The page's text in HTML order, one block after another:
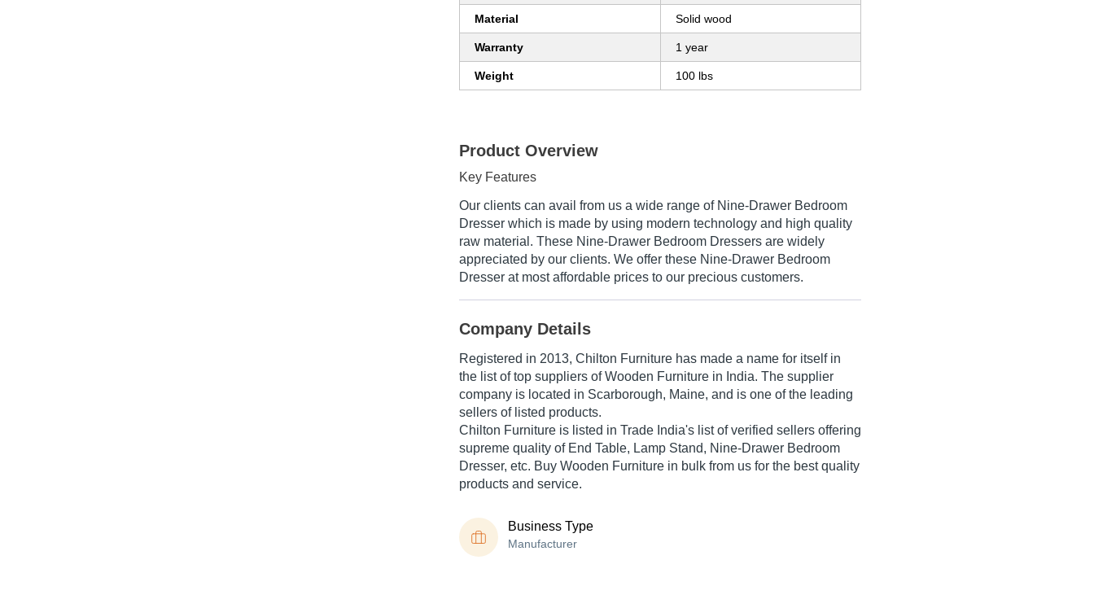
Material Solid wood
Warranty 1 year
Weight 100 lbs
Product Overview
Key Features
Our clients can avail from us a wide range of Nine-Drawer Bedroom
Dresser which is made by using modern technology and high quality
raw material. These Nine-Drawer Bedroom Dressers are widely
appreciated by our clients. We offer these Nine-Drawer Bedroom
Dresser at most affordable prices to our precious customers.
Company Details
Registered in 2013, Chilton Furniture has made a name for itself in
the list of top suppliers of Wooden Furniture in India. The supplier
company is located in Scarborough, Maine, and is one of the leading
sellers of listed products.
Chilton Furniture is listed in Trade India's list of verified sellers offering
supreme quality of End Table, Lamp Stand, Nine-Drawer Bedroom
Dresser, etc. Buy Wooden Furniture in bulk from us for the best quality
products and service.
Business Type
Manufacturer